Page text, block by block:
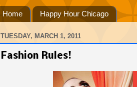
Home Happy Hour Chicago
TUESDAY, MARCH 1, 2011
Fashion Rules!